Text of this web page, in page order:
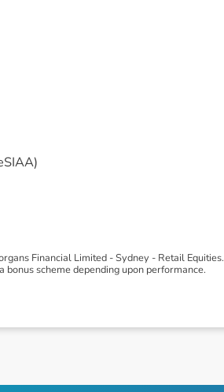
Financial Limited - Sydney - Retail Equities.
scheme depending upon performance.